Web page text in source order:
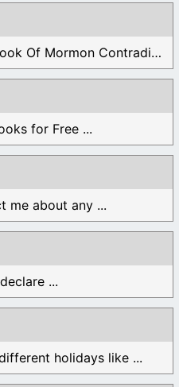
These books include the "Book Of Mormon Contradictions", ...
for Free ...
me about any ...
...
holidays like ...